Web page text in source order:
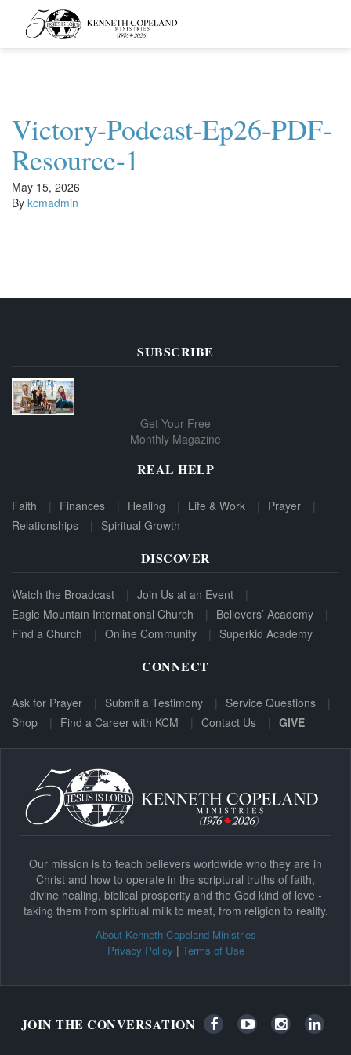
Kenneth
Copeland
Ministries
Victory-Podcast-Ep26-PDF-
Resource-1
May 15, 2026
By kcmadmin
SUBSCRIBE
Get Your Free
Monthly Magazine
REAL HELP
Faith Finances Healing Life & Work
Prayer
Relationships
Spiritual Growth
DISCOVER
Watch the Broadcast
Join Us at an Event
Eagle Mountain International Church
Believers’ Academy
Find a Church
Online Community Superkid Academy
CONNECT
Ask for Prayer Submit a Testimony
Service Questions
Shop
Find a Career with KCM Contact Us GIVE
Our mission is to teach believers worldwide who they are in
Christ and how to operate in the scriptural truths of faith,
divine healing, biblical prosperity and the God kind of love -
taking them from spiritual milk to meat, from religion to reality.
About Kenneth Copeland Ministries
Privacy Policy | Terms of Use
JOIN THE CONVERSATION